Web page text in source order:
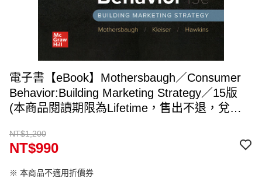
電子書【eBook】Mothersbaugh／Consumer
Behavior:Building Marketing Strategy／15版
(本商品閱讀期限為Lifetime，售出不退，兌換
NT$1,200
NT$990
※ 本商品不適用折價券